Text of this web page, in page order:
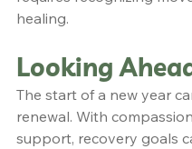
healing.
Looking
The start of a new year
renewal. With
support, recovery goals